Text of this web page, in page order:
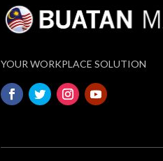
YOUR WORKPLACE SOLUTION